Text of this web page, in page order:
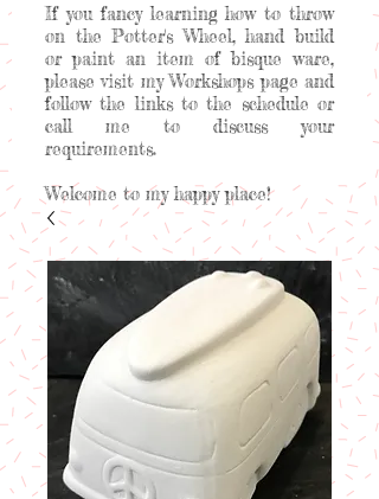
If you fancy learning how to throw
on the Potter's Wheel, hand build
or paint an item of bisque ware,
please visit my Workshops page and
follow the links to the schedule or
call me to discuss your
requirements.
Welcome to my happy place!